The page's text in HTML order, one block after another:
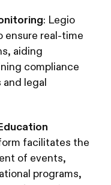
: Legio
ensure real-time
aiding
compliance
legal
facilitates the
of events,
programs,